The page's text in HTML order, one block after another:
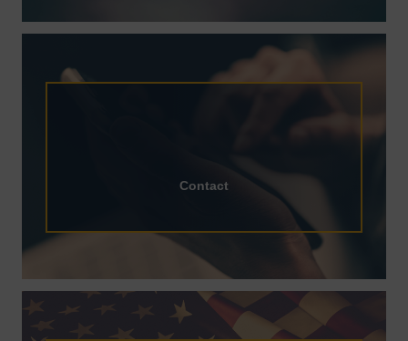
Contact
Contact
Flag Requests